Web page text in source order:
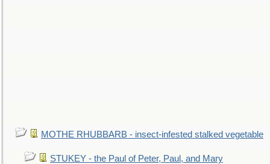
MOTHE RHUBBARB - insect-infested stalked vegetable
STUKEY - the Paul of Peter, Paul, and Mary